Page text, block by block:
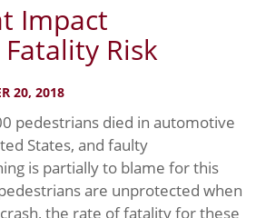
Impact
Risk
20, 2018
pedestrians died in automotive
States, and faulty
is partially to blame for this
are unprotected when
the rate of fatality for these